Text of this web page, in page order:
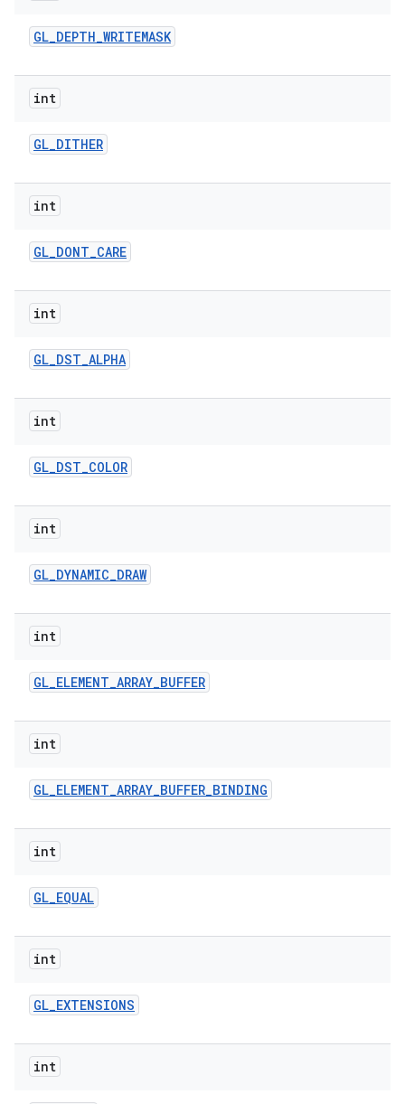
GL_DEPTH_WRITEMASK
int
GL_DITHER
int
GL_DONT_CARE
int
GL_DST_ALPHA
int
GL_DST_COLOR
int
GL_DYNAMIC_DRAW
int
GL_ELEMENT_ARRAY_BUFFER
int
GL_ELEMENT_ARRAY_BUFFER_BINDING
int
GL_EQUAL
int
GL_EXTENSIONS
int